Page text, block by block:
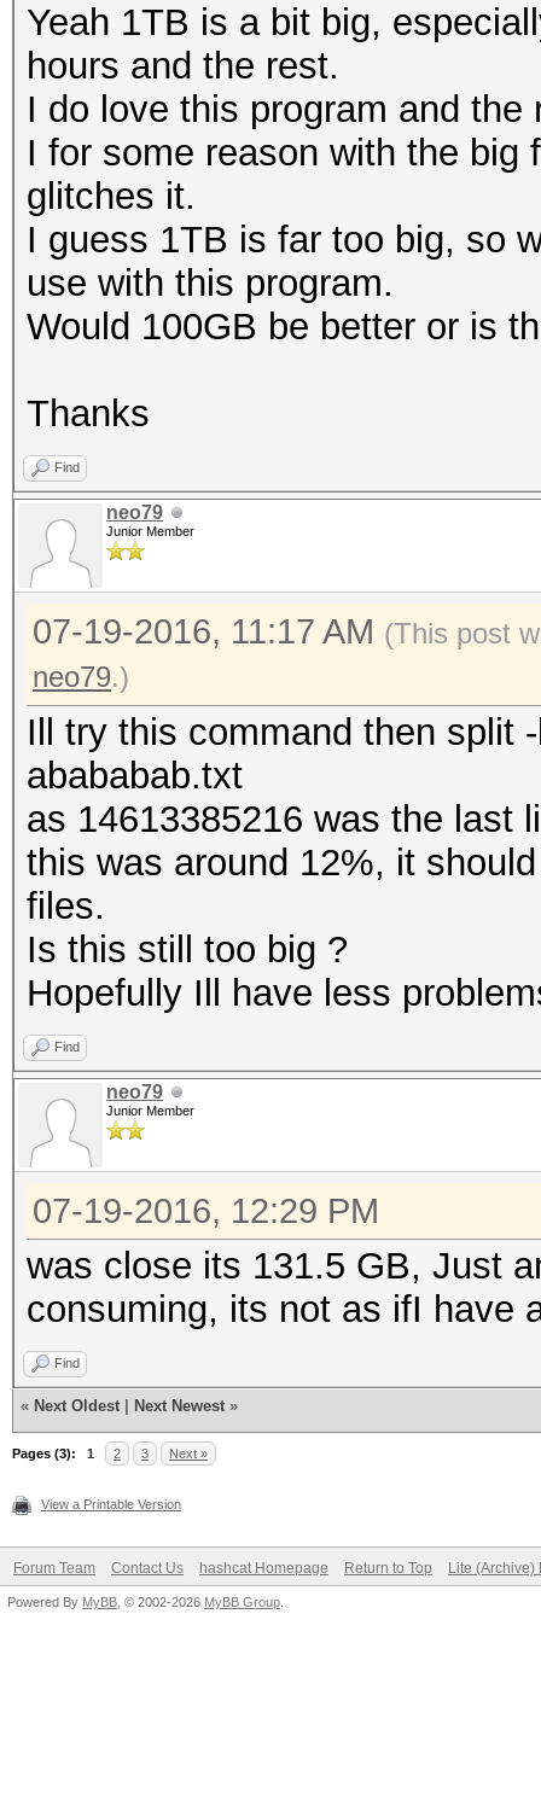
Yeah 1TB is a bit big,
hours and the rest.
I do love this program and the
I for some reason with the big
glitches it.
I guess 1TB is far too big, so
use with this program.
Would 100GB be better or is
Thanks
Find
neo79
Junior Member
07-19-2016, 11:17 AM (This post
neo79.)
Ill try this command then split
abababab.txt
as 14613385216 was the last
this was around 12%, it
files.
Is this still too big ?
Hopefully Ill have less
Find
neo79
Junior Member
07-19-2016, 12:29 PM
was close its 131.5 GB, Just
consuming, its not as ifI have
Find
« Next Oldest Next Newest »
Pages (3): 1 2 3 Next »
View a Printable Version
Forum Team Contact Us hashcat Homepage Return to Top Lite (Archive)
Powered By MyBB , © 2002-2026 MyBB Group